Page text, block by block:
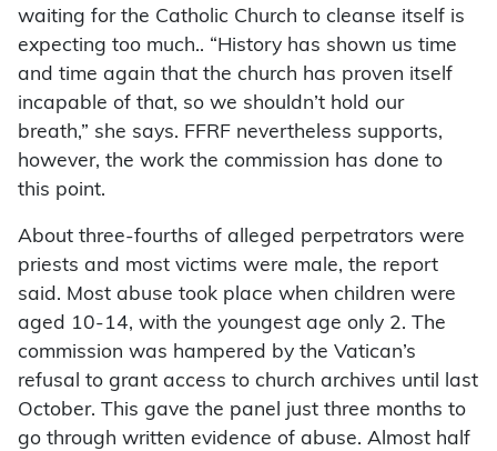
waiting for the Catholic Church to cleanse itself is
expecting too much.. “History has shown us time
and time again that the church has proven itself
incapable of that, so we shouldn’t hold our
breath,” she says. FFRF nevertheless supports,
however, the work the commission has done to
this point.
About three-fourths of alleged perpetrators were
priests and most victims were male, the report
said. Most abuse took place when children were
aged 10-14, with the youngest age only 2. The
commission was hampered by the Vatican’s
refusal to grant access to church archives until last
October. This gave the panel just three months to
go through written evidence of abuse. Almost half